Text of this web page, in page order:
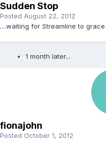
Sudden Stop
Posted August 22, 2012
....waiting for Streamline to
1 month later...
fionajohn
Posted October 1, 2012